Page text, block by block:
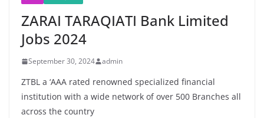
ZARAI TARAQIATI Bank Limited
Jobs 2024
September 30, 2024 admin
ZTBL a ‘AAA rated renowned specialized financial
institution with a wide network of over 500 Branches all
across the country